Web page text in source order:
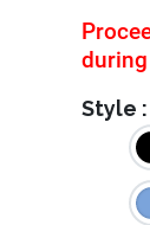
Style :